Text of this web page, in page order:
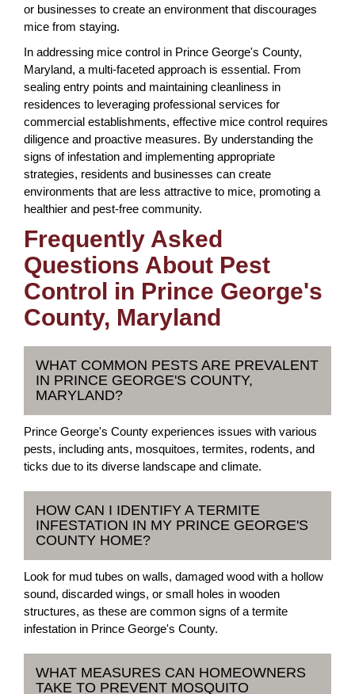
or businesses to create an environment that discourages
mice from staying.
In addressing mice control in Prince George's County,
Maryland, a multi-faceted approach is essential. From
sealing entry points and maintaining cleanliness in
residences to leveraging professional services for
commercial establishments, effective mice control requires
diligence and proactive measures. By understanding the
signs of infestation and implementing appropriate
strategies, residents and businesses can create
environments that are less attractive to mice, promoting a
healthier and pest-free community.
Frequently Asked
Questions About Pest
Control in Prince George's
County, Maryland
WHAT COMMON PESTS ARE PREVALENT
IN PRINCE GEORGE'S COUNTY,
MARYLAND?
Prince George's County experiences issues with various
pests, including ants, mosquitoes, termites, rodents, and
ticks due to its diverse landscape and climate.
HOW CAN I IDENTIFY A TERMITE
INFESTATION IN MY PRINCE GEORGE'S
COUNTY HOME?
Look for mud tubes on walls, damaged wood with a hollow
sound, discarded wings, or small holes in wooden
structures, as these are common signs of a termite
infestation in Prince George's County.
WHAT MEASURES CAN HOMEOWNERS
TAKE TO PREVENT MOSQUITO